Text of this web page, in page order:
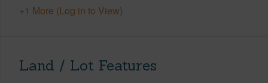
+1 More (Log in to View)
Land / Lot Features